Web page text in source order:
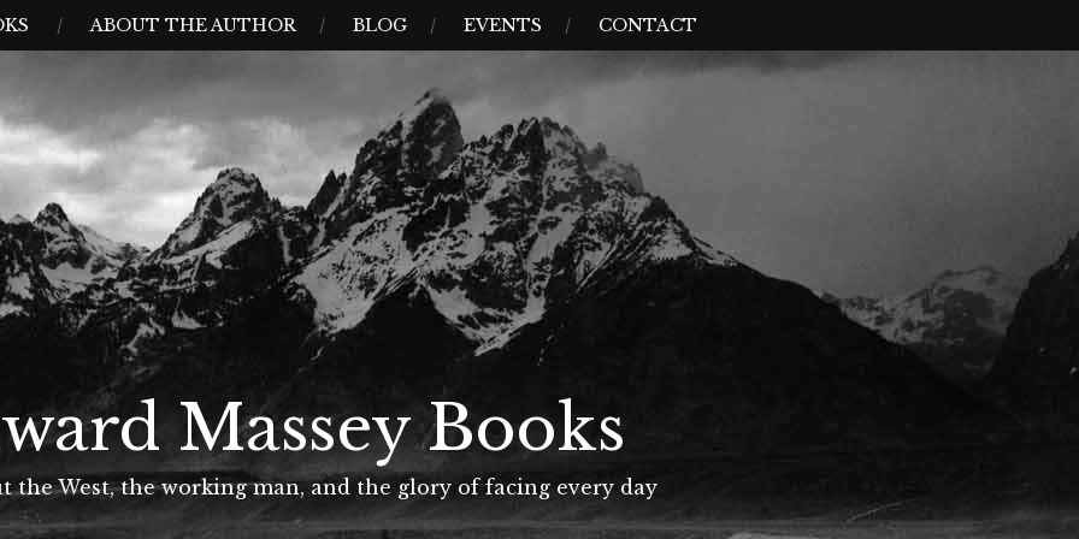
ABOUT THE AUTHOR BLOG EVENTS CONTACT
Massey Books
the West, the working man, and the glory of facing every day